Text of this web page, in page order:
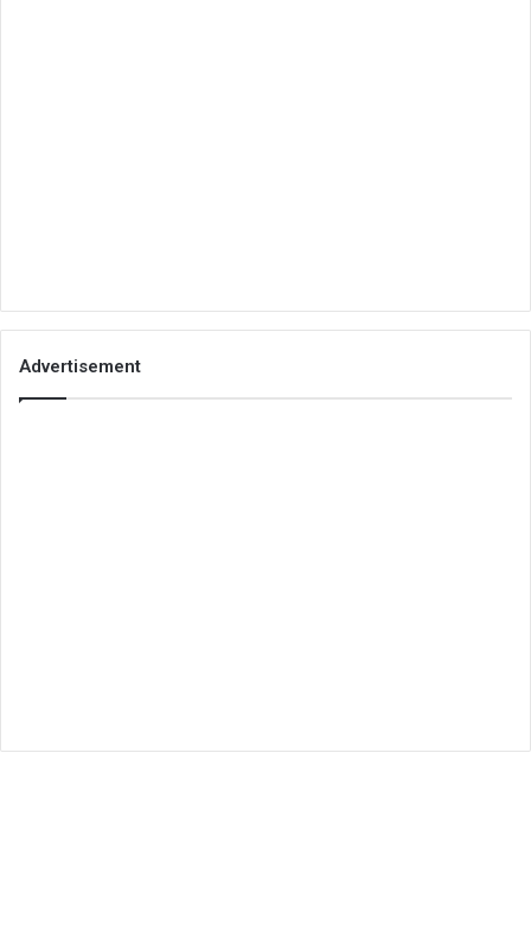
Advertisement